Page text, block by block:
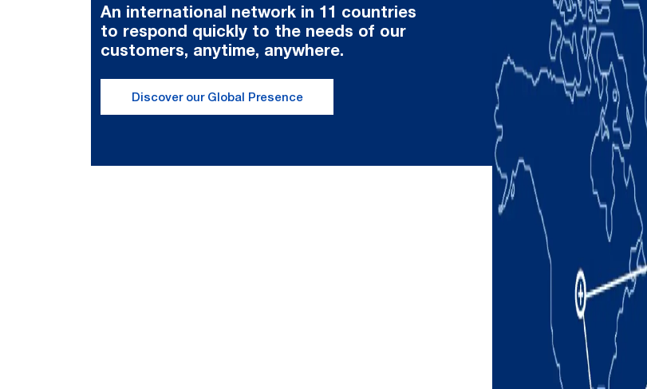
An international network in 11 countries
to respond quickly to the needs of our
customers, anytime, anywhere.
Discover our Global Presence